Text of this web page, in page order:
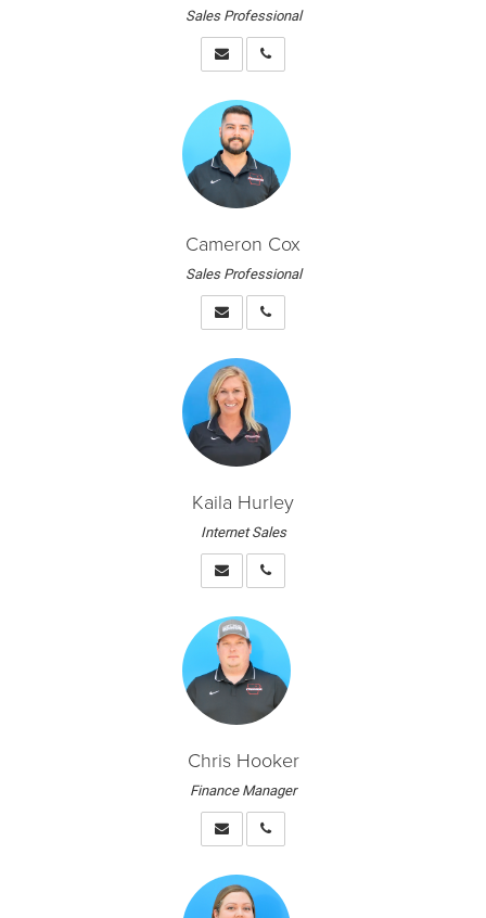
Sales Professional
Cameron Cox
Sales Professional
Kaila Hurley
Internet Sales
Chris Hooker
Finance Manager